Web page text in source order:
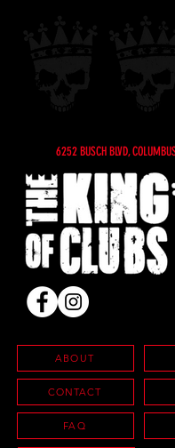
6252 BUSCH BLVD,
ABOUT
CONTACT
FAQ